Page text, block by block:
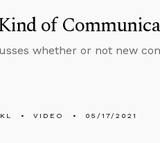
of
whether or not new
VIDEO 05/17/2021